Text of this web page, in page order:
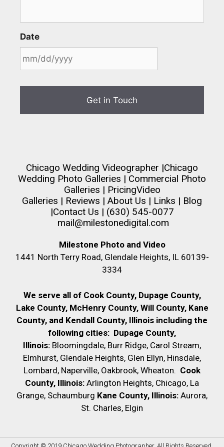
Date
Chicago Wedding Videographer |Chicago
Wedding Photo Galleries | Commercial Photo
Galleries | PricingVideo
Galleries | Reviews | About Us | Links | Blog
|Contact Us | (630) 545-0077
mail@milestonedigital.com
Milestone Photo and Video
1441 North Terry Road, Glendale Heights, IL 60139-
3334
We serve all of Cook County, Dupage County,
Lake County, McHenry County, Will County, Kane
County, and Kendall County, Illinois including the
following cities: Dupage County,
Illinois: Bloomingdale, Burr Ridge, Carol Stream,
Elmhurst, Glendale Heights, Glen Ellyn, Hinsdale,
Lombard, Naperville, Oakbrook, Wheaton. Cook
County, Illinois: Arlington Heights, Chicago, La
Grange, Schaumburg Kane County, Illinois: Aurora,
St. Charles, Elgin